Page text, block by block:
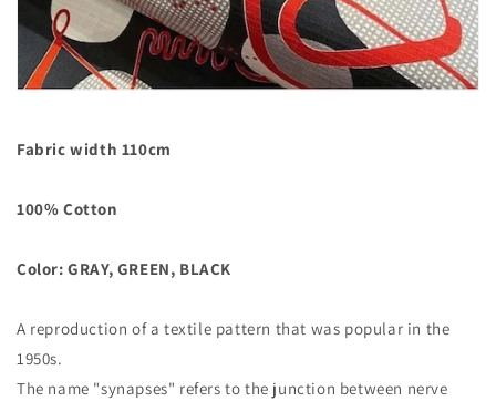
Fabric width 110cm
100% Cotton
Color: GRAY, GREEN, BLACK
A reproduction of a textile pattern that was popular in the
1950s.
The name "synapses" refers to the junction between nerve